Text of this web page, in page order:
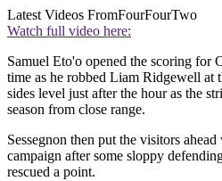
Latest Videos FromFourFourTwo
Watch full video here:
Samuel Eto'o opened the scoring for
time as he robbed Liam Ridgewell at
sides level just after the hour as the
season from close range.
Sessegnon then put the visitors
campaign after some sloppy
rescued a point.